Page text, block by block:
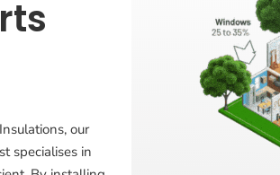
our
specialises in